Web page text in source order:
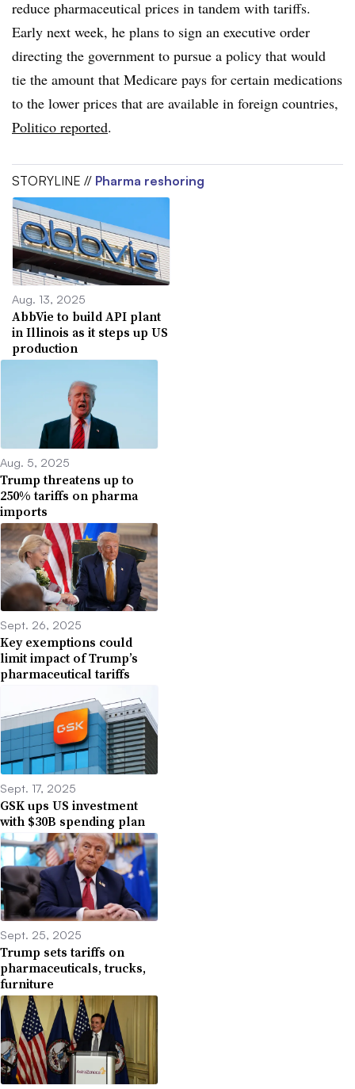
reduce pharmaceutical prices in tandem with tariffs.
Early next week, he plans to sign an executive order
directing the government to pursue a policy that would
tie the amount that Medicare pays for certain medications
to the lower prices that are available in foreign countries,
Politico reported.
STORYLINE // Pharma reshoring
Aug. 13, 2025
AbbVie to build API plant
in Illinois as it steps up US
production
Aug. 5, 2025
Trump threatens up to
250% tariffs on pharma
imports
Sept. 26, 2025
Key exemptions could
limit impact of Trump’s
pharmaceutical tariffs
Sept. 17, 2025
GSK ups US investment
with $30B spending plan
Sept. 25, 2025
Trump sets tariffs on
pharmaceuticals, trucks,
furniture